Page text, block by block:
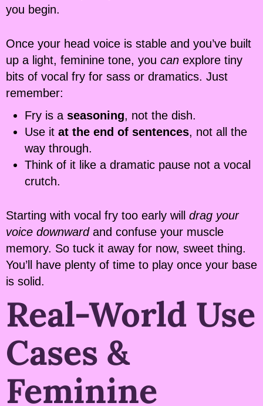
you begin.
Once your head voice is stable and you’ve built
up a light, feminine tone, you can explore tiny
bits of vocal fry for sass or dramatics. Just
remember:
Fry is a seasoning, not the dish.
Use it at the end of sentences, not all the
way through.
Think of it like a dramatic pause not a vocal
crutch.
Starting with vocal fry too early will drag your
voice downwardand confuse your muscle
memory. So tuck it away for now, sweet thing.
You’ll have plenty of time to play once your base
is solid.
Real-World Use
Cases &
Feminine